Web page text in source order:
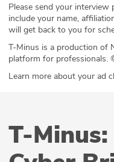
Please send your interview
include your name,
will get back to you for
T-Minus is a production of
platform for professionals.
Learn more about your ad
T-